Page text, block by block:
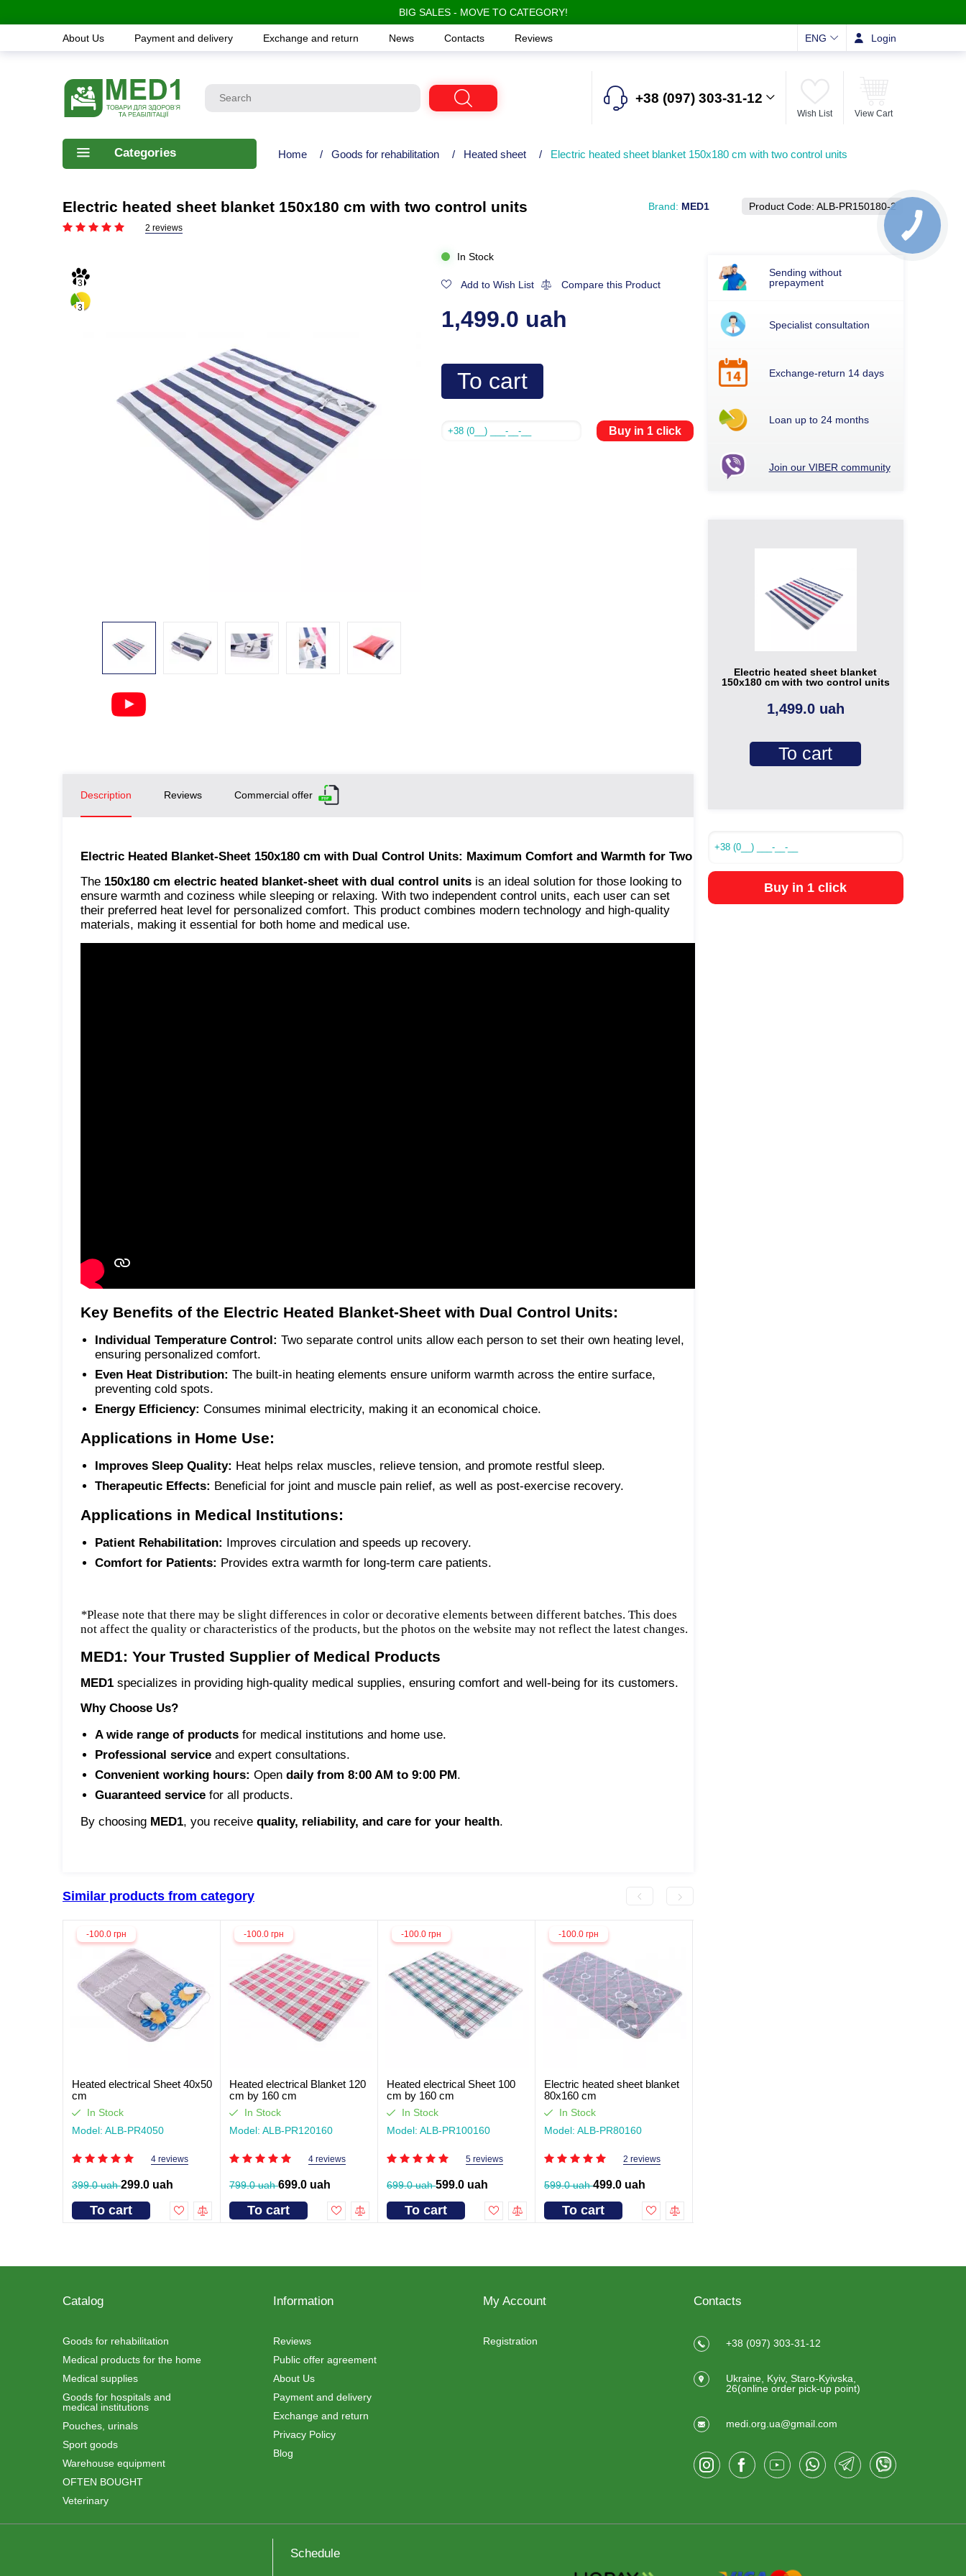
BIG SALES - MOVE TO CATEGORY!
About Us Payment and delivery Exchange and return News Contacts Reviews ENG Login
+38 (097) 303-31-12
Wish List View Cart
Categories Home / Goods for rehabilitation / Heated sheet / Electric heated sheet blanket 150x180 cm with two control units
Electric heated sheet blanket 150x180 cm with two control units Brand: MED1 Product Code: ALB-PR150180-2
2 reviews
3
3
In Stock
Add to Wish List Compare this Product
1,499.0 uah
To cart
Buy in 1 click
Description Reviews Commercial offer
Electric Heated Blanket-Sheet 150x180 cm with Dual Control Units: Maximum Comfort and Warmth for Two
The 150x180 cm electric heated blanket-sheet with dual control units is an ideal solution for those looking to
ensure warmth and coziness while sleeping or relaxing. With two independent control units, each user can set
their preferred heat level for personalized comfort. This product combines modern technology and high-quality
materials, making it essential for both home and medical use.
Key Benefits of the Electric Heated Blanket-Sheet with Dual Control Units:
Individual Temperature Control: Two separate control units allow each person to set their own heating level,
ensuring personalized comfort.
Even Heat Distribution: The built-in heating elements ensure uniform warmth across the entire surface,
preventing cold spots.
Energy Efficiency: Consumes minimal electricity, making it an economical choice.
Applications in Home Use:
Improves Sleep Quality: Heat helps relax muscles, relieve tension, and promote restful sleep.
Therapeutic Effects: Beneficial for joint and muscle pain relief, as well as post-exercise recovery.
Applications in Medical Institutions:
Patient Rehabilitation: Improves circulation and speeds up recovery.
Comfort for Patients: Provides extra warmth for long-term care patients.
*Please note that there may be slight differences in color or decorative elements between different batches. This does
not affect the quality or characteristics of the products, but the photos on the website may not reflect the latest changes.
MED1: Your Trusted Supplier of Medical Products
MED1 specializes in providing high-quality medical supplies, ensuring comfort and well-being for its customers.
Why Choose Us?
A wide range of products for medical institutions and home use.
Professional service and expert consultations.
Convenient working hours: Open daily from 8:00 AM to 9:00 PM.
Guaranteed service for all products.
By choosing MED1, you receive quality, reliability, and care for your health.
Similar products from category
-100.0 грн
Heated electrical Sheet 40x50
cm
In Stock
Model: ALB-PR4050
4 reviews
399.0 uah299.0 uah
To cart
-100.0 грн
Heated electrical Blanket 120
cm by 160 cm
In Stock
Model: ALB-PR120160
4 reviews
799.0 uah699.0 uah
To cart
-100.0 грн
Heated electrical Sheet 100
cm by 160 cm
In Stock
Model: ALB-PR100160
5 reviews
699.0 uah599.0 uah
To cart
-100.0 грн
Electric heated sheet blanket
80x160 cm
In Stock
Model: ALB-PR80160
2 reviews
599.0 uah499.0 uah
To cart
Sending without
prepayment
Specialist consultation
Exchange-return 14 days
Loan up to 24 months
Join our VIBER community
Electric heated sheet blanket
150x180 cm with two control units
1,499.0 uah
To cart
Buy in 1 click
Catalog
Goods for rehabilitation
Medical products for the home
Medical supplies
Goods for hospitals and
medical institutions
Pouches, urinals
Sport goods
Warehouse equipment
OFTEN BOUGHT
Veterinary
Information
Reviews
Public offer agreement
About Us
Payment and delivery
Exchange and return
Privacy Policy
Blog
My Account
Registration
Contacts
+38 (097) 303-31-12
Ukraine, Kyiv, Staro-Kyivska,
26(online order pick-up point)
medi.org.ua@gmail.com
Schedule